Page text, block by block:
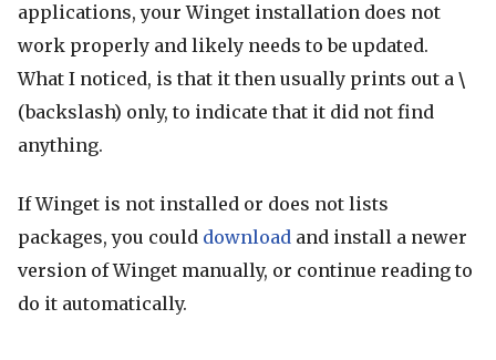
applications, your Winget installation does not
work properly and likely needs to be updated.
What I noticed, is that it then usually prints out a \
(backslash) only, to indicate that it did not find
anything.
If Winget is not installed or does not lists
packages, you could download and install a newer
version of Winget manually, or continue reading to
do it automatically.